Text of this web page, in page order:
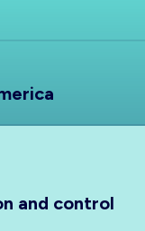
and control